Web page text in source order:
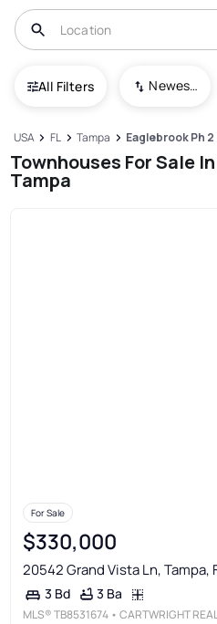
All Filters Newest To Oldest
USA FL Tampa Eaglebrook Ph 2
Townhouses For Sale
Tampa
For Sale
$330,000
20542 Grand Vista Ln, Tampa,
3 Bd 3 Ba
MLS®TB8531674 • CARTWRIGHT